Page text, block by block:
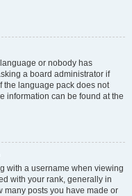
or nobody has
a board administrator if
the language pack does not
information can be found at the
with a username when viewing
with your rank, generally in
many posts you have made or